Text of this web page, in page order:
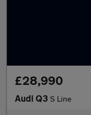
£28,990
Audi Q3 S Line